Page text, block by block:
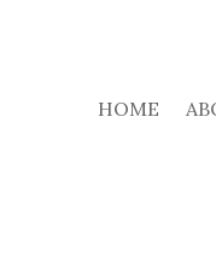
HOME